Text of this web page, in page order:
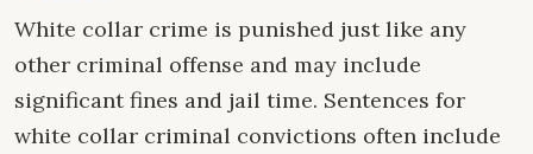
White collar crime is punished just like any
other criminal offense and may include
significant fines and jail time. Sentences for
white collar criminal convictions often include